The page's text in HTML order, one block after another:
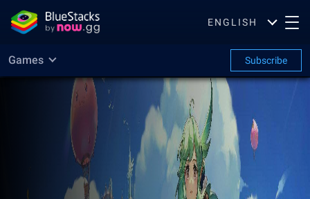
ENGLISH
Games Subscribe